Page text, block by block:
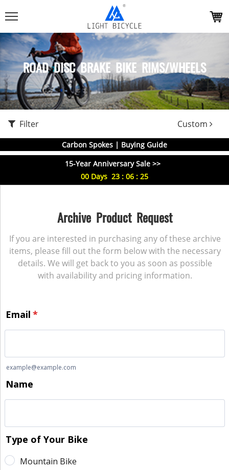
ROAD DISC BRAKE BIKE RIMS/WHEELS
Filter Custom
Carbon Spokes | Buying Guide
15-Year Anniversary Sale >>
00 Days 23 : 06 : 25
Archive Product Request
If you are interested in purchasing any of these archive
items, please fill out the form below with the necessary
details. We will get back to you as soon as possible
with availability and pricing information.